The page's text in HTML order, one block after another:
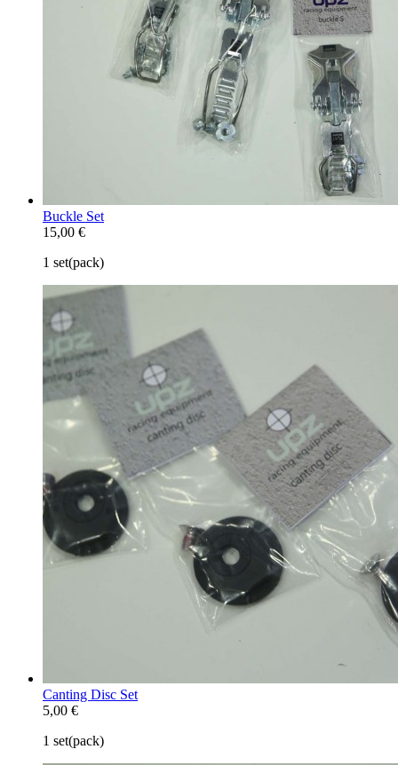
Buckle Set
15,00 €
1 set(pack)
Canting Disc Set
5,00 €
1 set(pack)